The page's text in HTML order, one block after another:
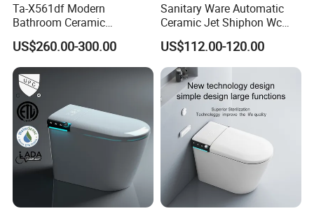
Ta-X561df Modern
Bathroom Ceramic
Automatic Deodorization
One-Piece Smart Toilet
US$260.00-300.00
Sanitary Ware Automatic
Ceramic Jet Shiphon Wc
Bathroom Intelligent Smart
Toilet
US$112.00-120.00